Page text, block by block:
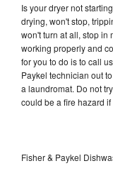
Is your dryer not
drying, won't stop,
won't turn at all, stop in
working properly and
for you to do is to call
Paykel technician out
a laundromat. Do not
could be a fire hazard
Fisher & Paykel